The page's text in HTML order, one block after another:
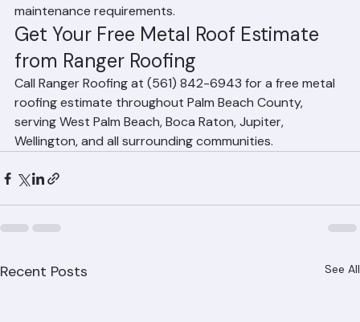
than concrete tile but offers a longer lifespan and lower
maintenance requirements.
Get Your Free Metal Roof Estimate
from Ranger Roofing
Call Ranger Roofing at (561) 842-6943 for a free metal
roofing estimate throughout Palm Beach County,
serving West Palm Beach, Boca Raton, Jupiter,